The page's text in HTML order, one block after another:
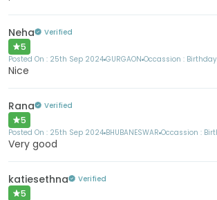
Neha Verified
5
Posted On : 25th Sep 2024 GURGAON Occassion : Birthday
Nice
Rana Verified
5
Posted On : 25th Sep 2024 BHUBANESWAR Occassion :
Very good
katiesethna Verified
5